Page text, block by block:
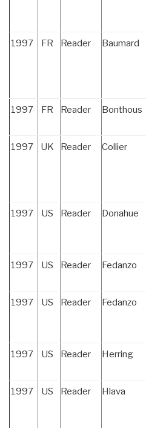
1997 FR Reader Baumard
1997 FR Reader Bonthous
1997 UK Reader Collier
1997 US Reader Donahue
1997 US Reader Fedanzo
1997 US Reader Fedanzo
1997 US Reader Herring
1997 US Reader Hlava